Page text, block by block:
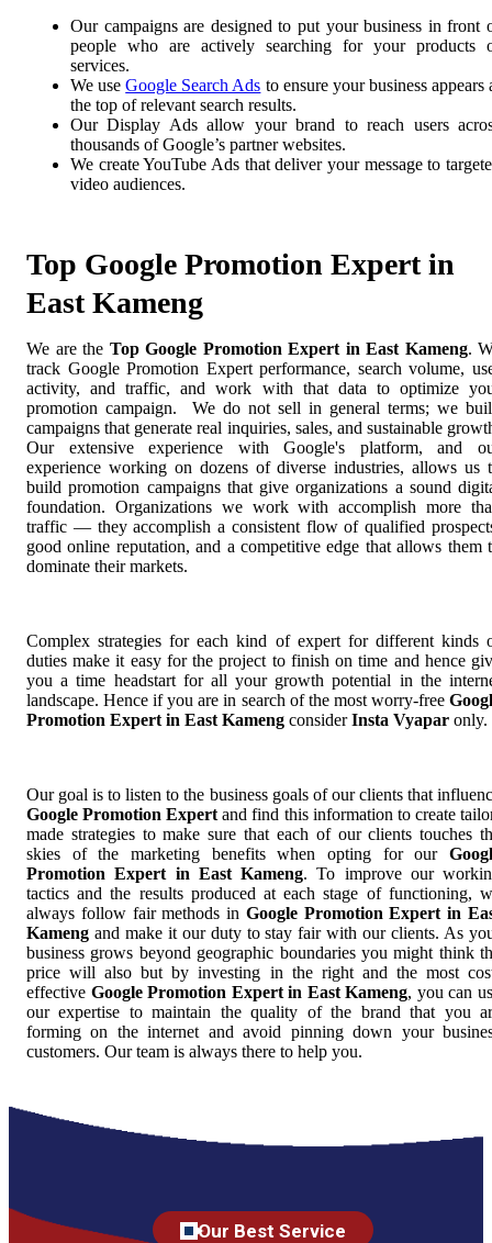
Our campaigns are designed to put your business in front
people who are actively searching for your products
services.
We useGoogle Search Ads to ensure your business appears
the top of relevant search results.
Our Display Ads allow your brand to reach users
thousands of Google’s partner websites.
We create YouTube Ads that deliver your message to
video audiences.
Top Google Promotion Expert in
East Kameng
We are the Top Google Promotion Expert in East Kameng.
track Google Promotion Expert performance, search volume,
activity, and traffic, and work with that data to optimize
promotion campaign. We do not sell in general terms; we
campaigns that generate real inquiries, sales, and sustainable
Our extensive experience with Google's platform, and
experience working on dozens of diverse industries, allows us
build promotion campaigns that give organizations a sound
foundation. Organizations we work with accomplish more
traffic — they accomplish a consistent flow of qualified
good online reputation, and a competitive edge that allows them
dominate their markets.
Complex strategies for each kind of expert for different kinds
duties make it easy for the project to finish on time and hence
you a time headstart for all your growth potential in the
landscape. Hence if you are in search of the most worry-free
Promotion Expert in East Kameng considerInsta Vyapar only.
Our goal is to listen to the business goals of our clients that
Google Promotion Expert and find this information to create
made strategies to make sure that each of our clients touches
skies of the marketing benefits when opting for our
Promotion Expert in East Kameng. To improve our
tactics and the results produced at each stage of functioning,
always follow fair methods in Google Promotion Expert in
Kameng and make it our duty to stay fair with our clients. As
business grows beyond geographic boundaries you might think
price will also but by investing in the right and the most
effective Google Promotion Expert in East Kameng, you can
our expertise to maintain the quality of the brand that you
forming on the internet and avoid pinning down your
customers. Our team is always there to help you.
Our Best Service